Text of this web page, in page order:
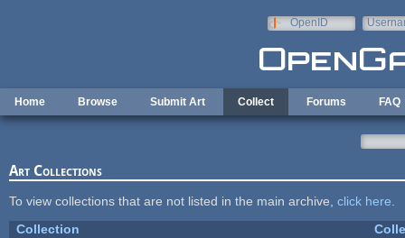
OpenID
Home Browse Submit Art Collect Forums FAQ
Art Collections
To view collections that are not listed in the main archive, click here
Collection